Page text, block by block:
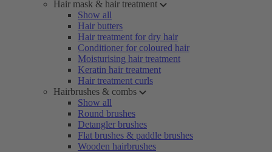
Hair mask & hair treatment
Show all
Hair butters
Hair treatment for dry hair
Conditioner for coloured hair
Moisturising hair treatment
Keratin hair treatment
Hair treatment curls
Hairbrushes & combs
Show all
Round brushes
Detangler brushes
Flat brushes & paddle brushes
Wooden hairbrushes